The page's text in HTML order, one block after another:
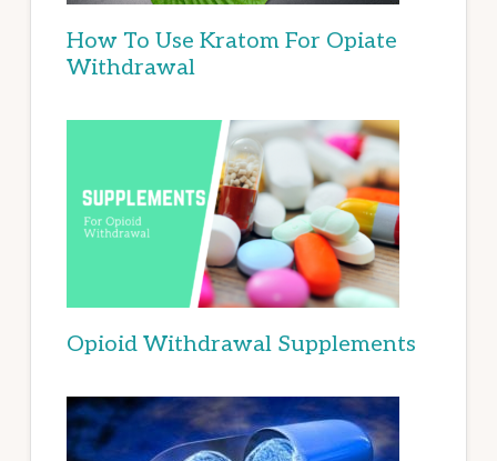
How To Use Kratom For Opiate
Withdrawal
Opioid Withdrawal Supplements